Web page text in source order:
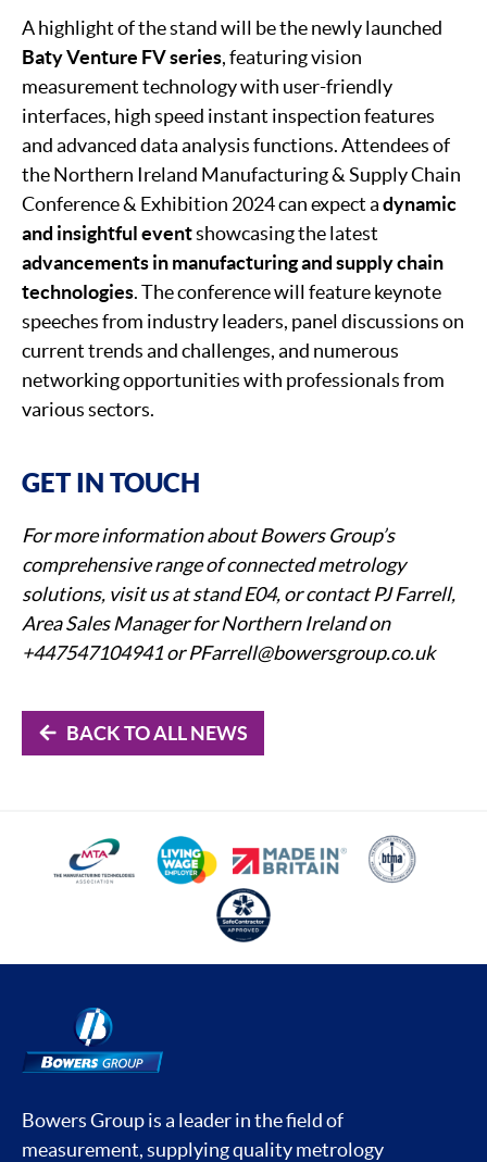
A highlight of the stand will be the newly launched
Baty Venture FV series, featuring vision
measurement technology with user-friendly
interfaces, high speed instant inspection features
and advanced data analysis functions. Attendees of
the Northern Ireland Manufacturing & Supply Chain
Conference & Exhibition 2024 can expect adynamic
and insightful eventshowcasing the latest
advancements in manufacturing and supply chain
technologies. The conference will feature keynote
speeches from industry leaders, panel discussions on
current trends and challenges, and numerous
networking opportunities with professionals from
various sectors.
GET IN TOUCH
For more information about Bowers Group’s
comprehensive range of connected metrology
solutions, visit us at stand E04, or contact PJ Farrell,
Area Sales Manager for Northern Ireland on
+447547104941 or PFarrell@bowersgroup.co.uk
BACK TO ALL NEWS
Bowers Group is a leader in the field of
measurement, supplying quality metrology